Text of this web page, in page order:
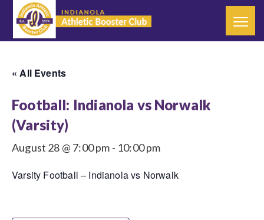
« All Events
Football: Indianola vs Norwalk
(Varsity)
August 28 @ 7:00 pm - 10:00 pm
Varsity Football – Indianola vs Norwalk